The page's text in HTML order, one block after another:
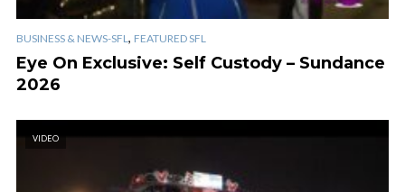
BUSINESS & NEWS-SFL, FEATURED SFL
Eye On Exclusive: Self Custody – Sundance
2026
VIDEO